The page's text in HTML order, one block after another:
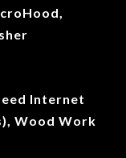
Internet
Wood Work